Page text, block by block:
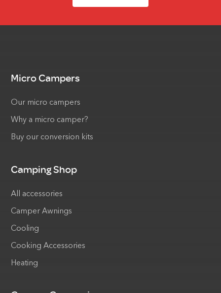
Micro Campers
Our micro campers
Why a micro camper?
Buy our conversion kits
Camping Shop
All accessories
Camper Awnings
Cooling
Cooking Accessories
Heating